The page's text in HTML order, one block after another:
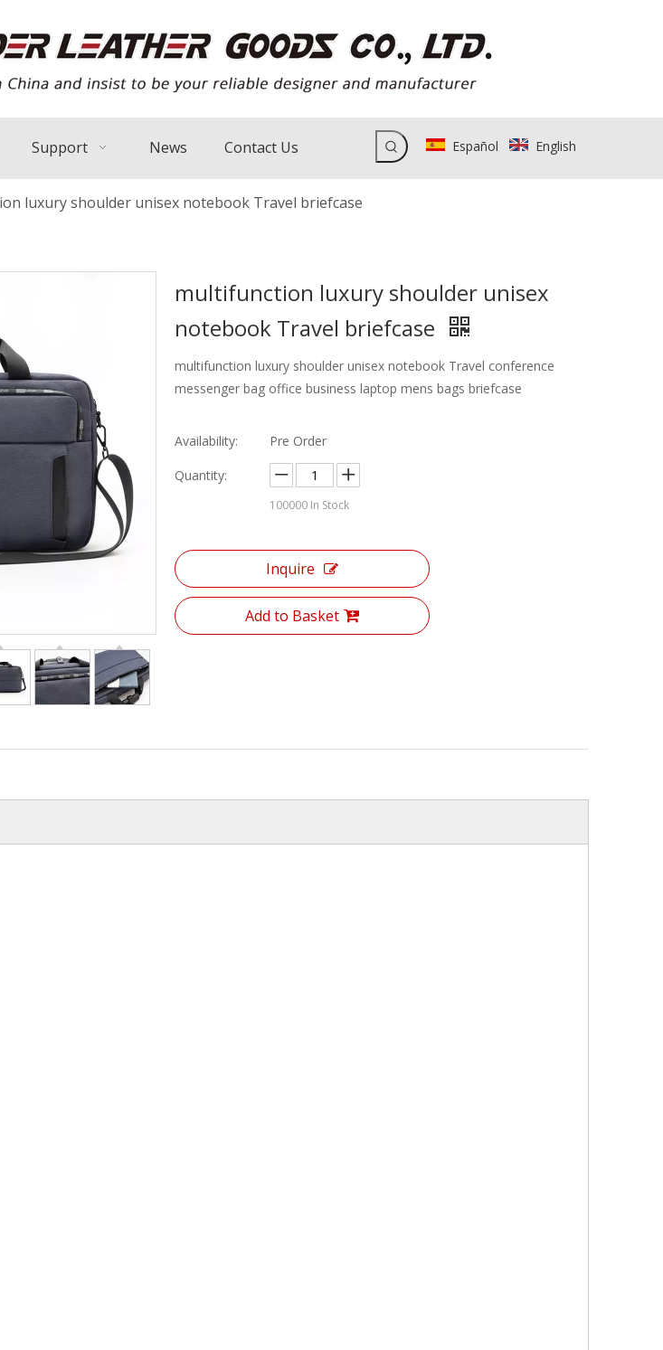
Support News Contact Us Español English
luxury shoulder unisex notebook Travel briefcase
multifunction luxury shoulder unisex
notebook Travel briefcase
multifunction luxury shoulder unisex notebook Travel conference
messenger bag office business laptop mens bags briefcase
Availability:
Pre Order
Quantity:
100000 In Stock
Inquire
Add to Basket